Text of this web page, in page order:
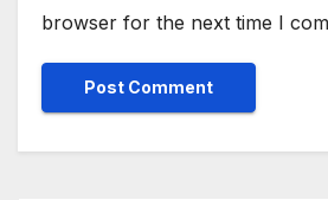
browser for the next time I